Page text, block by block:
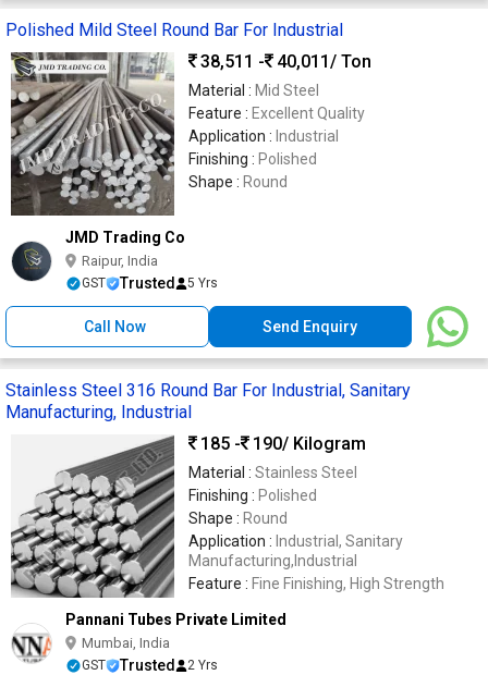
Polished Mild Steel Round Bar For Industrial
38,511 -
40,011/ Ton
Material : Mid Steel
Feature : Excellent Quality
Application : Industrial
Finishing : Polished
Shape : Round
JMD Trading Co
Raipur, India
GST Trusted 5 Yrs
Call Now Send Enquiry
Stainless Steel 316 Round Bar For Industrial, Sanitary
Manufacturing, Industrial
185 -
190/ Kilogram
Material : Stainless Steel
Finishing : Polished
Shape : Round
Application : Industrial, Sanitary
Manufacturing,Industrial
Feature : Fine Finishing, High Strength
Pannani Tubes Private Limited
Mumbai, India
GST Trusted 2 Yrs